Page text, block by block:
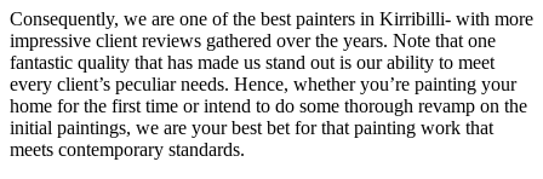
Consequently, we are one of the best painters in Kirribilli- with more
impressive client reviews gathered over the years. Note that one
fantastic quality that has made us stand out is our ability to meet
every client’s peculiar needs. Hence, whether you’re painting your
home for the first time or intend to do some thorough revamp on the
initial paintings, we are your best bet for that painting work that
meets contemporary standards.